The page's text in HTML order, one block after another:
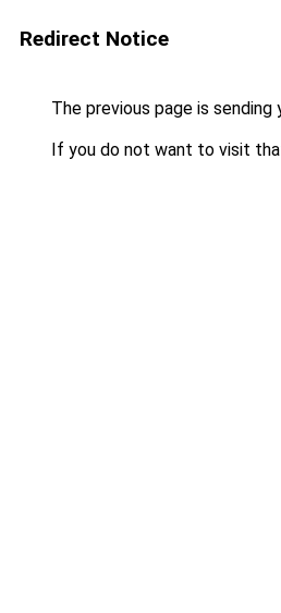
Redirect Notice
The previous page is sending
If you do not want to visit